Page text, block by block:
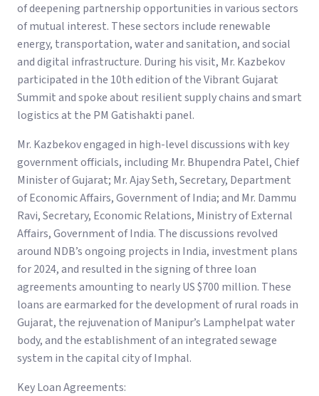
of deepening partnership opportunities in various sectors
of mutual interest. These sectors include renewable
energy, transportation, water and sanitation, and social
and digital infrastructure. During his visit, Mr. Kazbekov
participated in the 10th edition of the Vibrant Gujarat
Summit and spoke about resilient supply chains and smart
logistics at the PM Gatishakti panel.
Mr. Kazbekov engaged in high-level discussions with key
government officials, including Mr. Bhupendra Patel, Chief
Minister of Gujarat; Mr. Ajay Seth, Secretary, Department
of Economic Affairs, Government of India; and Mr. Dammu
Ravi, Secretary, Economic Relations, Ministry of External
Affairs, Government of India. The discussions revolved
around NDB’s ongoing projects in India, investment plans
for 2024, and resulted in the signing of three loan
agreements amounting to nearly US $700 million. These
loans are earmarked for the development of rural roads in
Gujarat, the rejuvenation of Manipur’s Lamphelpat water
body, and the establishment of an integrated sewage
system in the capital city of Imphal.
Key Loan Agreements: